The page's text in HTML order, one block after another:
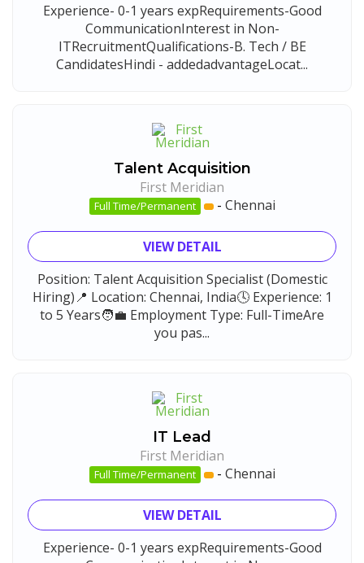
Experience- 0-1 years expRequirements-Good
CommunicationInterest in Non-
ITRecruitmentQualifications-B. Tech / BE
CandidatesHindi - addedadvantageLocat...
Talent Acquisition
First Meridian
Full Time/Permanent - Chennai
VIEW DETAIL
Position: Talent Acquisition Specialist (Domestic
Hiring)📍 Location: Chennai, India🕓 Experience: 1
to 5 Years🧑‍💼 Employment Type: Full-TimeAre
you pas...
IT Lead
First Meridian
Full Time/Permanent - Chennai
VIEW DETAIL
Experience- 0-1 years expRequirements-Good